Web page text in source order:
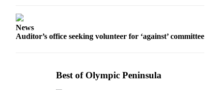
Photo
Story
News
Auditor’s office seeking volunteer for ‘against’ committee
Best of Olympic Peninsula